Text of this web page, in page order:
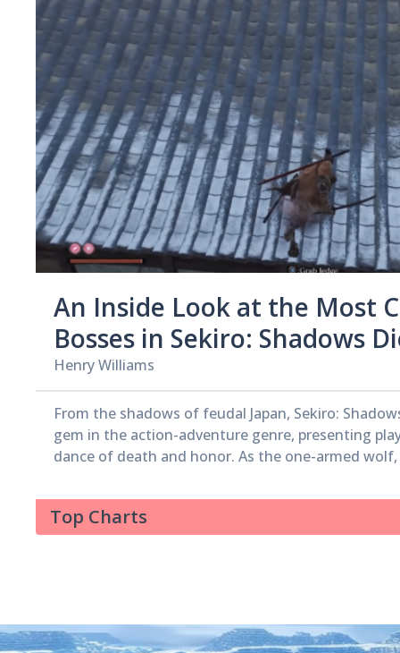
An Inside Look at the Most
Bosses in Sekiro: Shadows
Henry Williams
From the shadows of feudal Japan, Sekiro:
gem in the action-adventure genre, presenting
dance of death and honor. As the one-armed
landscapes, face formidable foes, and defy the
redemption and rescue. Yet, it is in its boss
the metal of those who wield the blade. In this
Top Charts